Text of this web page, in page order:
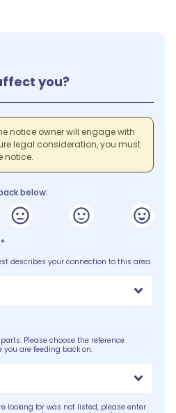
you?
notice owner will engage with
legal consideration, you must
notice.
below:
describes your connection to this area.
Please choose the reference
are feeding back on.
looking for was not listed, please enter